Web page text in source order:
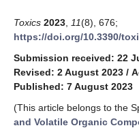
Toxics 2023 11(8), 676;
https://doi.org/10.3390/
Submission received: 22
Revised: 2 August 2023 /
Published: 7 August 2023
(This article belongs to the
and Volatile Organic